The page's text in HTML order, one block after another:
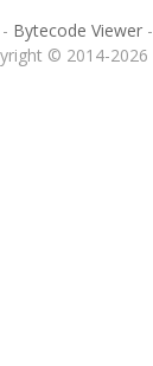
- Bytecode Viewer-
© 2014-2026